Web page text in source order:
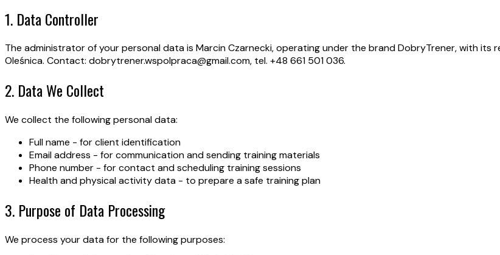
1. Data Controller
The administrator of your personal data is Marcin Czarnecki, operating under the brand DobryTrener, with its
Oleśnica. Contact: dobrytrener.wspolpraca@gmail.com, tel. +48 661 501 036.
2. Data We Collect
We collect the following personal data:
Full name - for client identification
Email address - for communication and sending training materials
Phone number - for contact and scheduling training sessions
Health and physical activity data - to prepare a safe training plan
3. Purpose of Data Processing
We process your data for the following purposes: